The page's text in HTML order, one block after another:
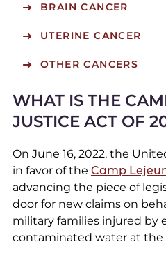
BRAIN CANCER
UTERINE CANCER
OTHER CANCERS
WHAT IS THE
JUSTICE ACT OF
On June 16, 2022, the
in favor of the Camp
advancing the piece of
door for new claims on
military families injured by
contaminated water at the